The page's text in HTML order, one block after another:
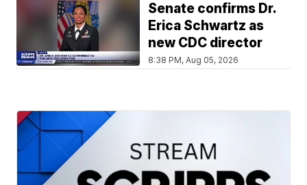
Senate confirms Dr.
Erica Schwartz as
new CDC director
8:38 PM, Aug 05, 2026